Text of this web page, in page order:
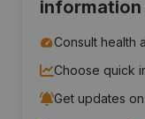
information
Consult health
Choose quick
Get updates